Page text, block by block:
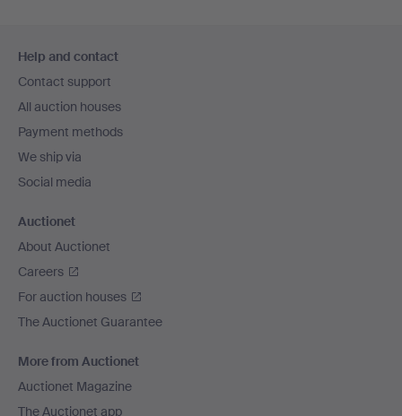
navigation
Help and contact
Contact support
All auction houses
Payment methods
We ship via
Social media
Auctionet
About Auctionet
Careers
For auction houses
The Auctionet Guarantee
More from Auctionet
Auctionet Magazine
The Auctionet app